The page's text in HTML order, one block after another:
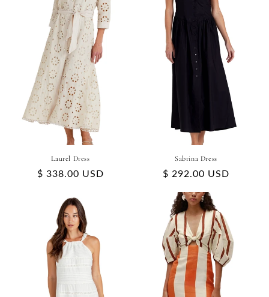
Laurel Dress
Regular
$ 338.00 USD
Sabrina Dress
Regular
$ 292.00 USD